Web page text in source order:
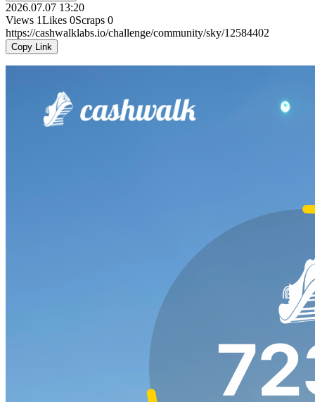
2026.07.07 13:20
Views 1Likes 0Scraps 0
https://cashwalklabs.io/challenge/community/sky/12584402
Copy Link